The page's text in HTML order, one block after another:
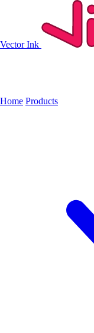
Vector Ink
Home Products